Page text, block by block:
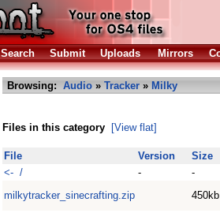
Search Submit Uploads Mirrors
Browsing: Audio » Tracker » Milky
Files in this category [View flat]
File Version
Size
<- /
-
-
milkytracker_sinecrafting.zip
450kb